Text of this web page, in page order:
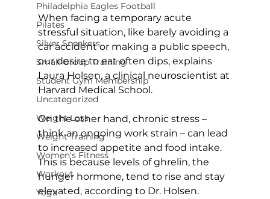
Philadelphia Eagles Football
Pilates
Silver Sneakers
Small Group Training
Student Gym Membership
Uncategorized
Weight Loss
Weight Training
Women's Fitness
Workout
Yoga
When facing a temporary acute
stressful situation, like barely avoiding a
car accident or making a public speech,
our desire to eat often dips, explains
Laura Holsen, a clinical neuroscientist at
Harvard Medical School.
On the other hand, chronic stress –
think an ongoing work strain – can lead
to increased appetite and food intake.
This is because levels of ghrelin, the
hunger hormone, tend to rise and stay
elevated, according to Dr. Holsen.